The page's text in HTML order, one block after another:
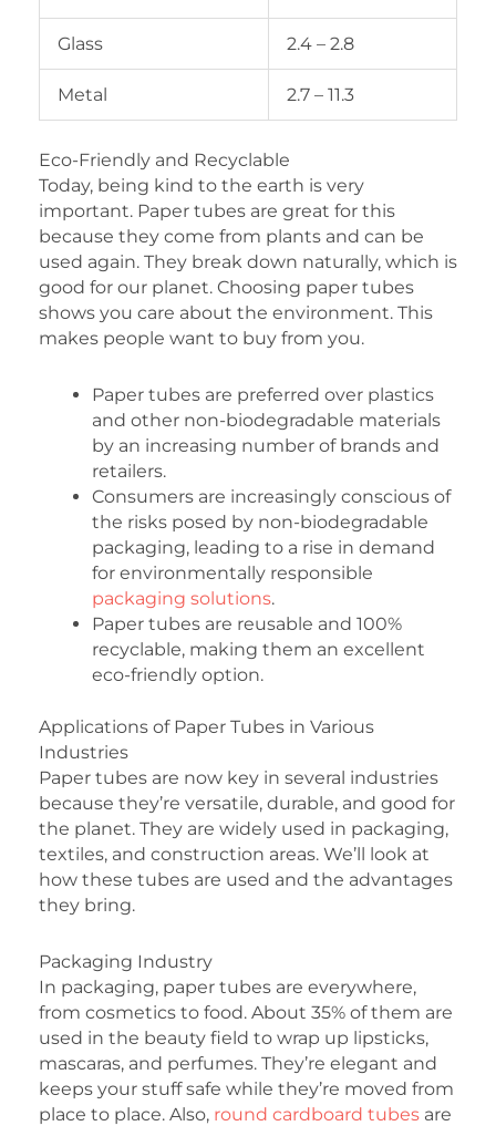
Glass 2.4 – 2.8
Metal 2.7 – 11.3
Eco-Friendly and Recyclable
Today, being kind to the earth is very
important. Paper tubes are great for this
because they come from plants and can be
used again. They break down naturally, which is
good for our planet. Choosing paper tubes
shows you care about the environment. This
makes people want to buy from you.
Paper tubes are preferred over plastics
and other non-biodegradable materials
by an increasing number of brands and
retailers.
Consumers are increasingly conscious of
the risks posed by non-biodegradable
packaging, leading to a rise in demand
for environmentally responsible
packaging solutions.
Paper tubes are reusable and 100%
recyclable, making them an excellent
eco-friendly option.
Applications of Paper Tubes in Various
Industries
Paper tubes are now key in several industries
because they’re versatile, durable, and good for
the planet. They are widely used in packaging,
textiles, and construction areas. We’ll look at
how these tubes are used and the advantages
they bring.
Packaging Industry
In packaging, paper tubes are everywhere,
from cosmetics to food. About 35% of them are
used in the beauty field to wrap up lipsticks,
mascaras, and perfumes. They’re elegant and
keeps your stuff safe while they’re moved from
place to place. Also, round cardboard tubes are